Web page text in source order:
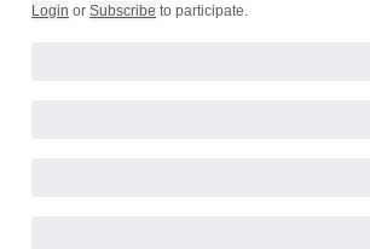
Login or Subscribe to participate